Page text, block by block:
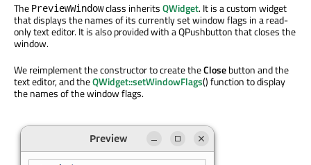
The PreviewWindowclass inheritsQWidget. It is a custom widget
that displays the names of its currently set window flags in a read-
only text editor. It is also provided with a QPushbutton that closes the
window.
We reimplement the constructor to create theClosebutton and the
text editor, and theQWidget::setWindowFlags() function to display
the names of the window flags.